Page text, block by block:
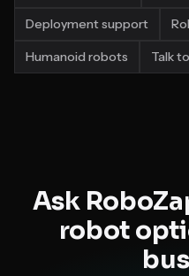
Deployment support
Humanoid robots Talk
Ask
robot